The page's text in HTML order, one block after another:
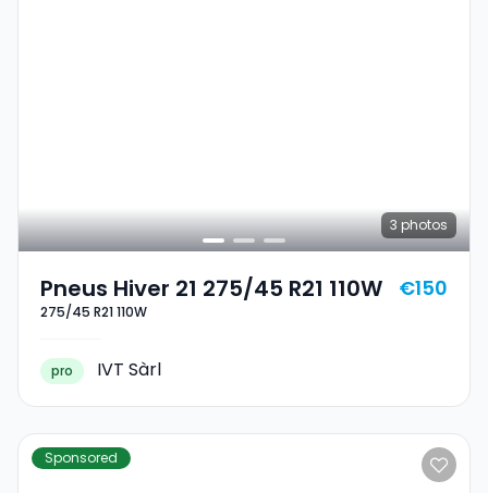
3 photos
Pneus Hiver 21 275/45 R21 110W
275/45 R21 110W
€150
pro IVT Sàrl
Sponsored